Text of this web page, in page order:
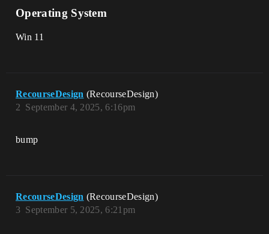
Operating System
Win 11
RecourseDesign (RecourseDesign)
September 4, 2025, 6:16pm
2
bump
RecourseDesign (RecourseDesign)
September 5, 2025, 6:21pm
3